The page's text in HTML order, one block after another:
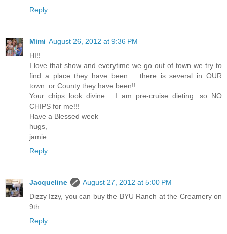
Reply
Mimi August 26, 2012 at 9:36 PM
HI!!
I love that show and everytime we go out of town we try to
find a place they have been......there is several in OUR
town..or County they have been!!
Your chips look divine.....I am pre-cruise dieting...so NO
CHIPS for me!!!
Have a Blessed week
hugs,
jamie
Reply
Jacqueline
August 27, 2012 at 5:00 PM
Dizzy Izzy, you can buy the BYU Ranch at the Creamery on
9th.
Reply